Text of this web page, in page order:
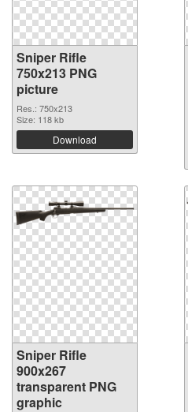
Sniper Rifle
750x213 PNG
picture
Res.: 750x213
Size: 118 kb
Download
Sniper Rifle
900x267
transparent PNG
graphic